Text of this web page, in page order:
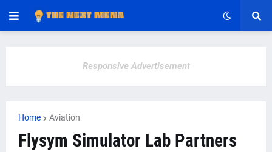
Responsive Advertisement
Home Aviation
Flysym Simulator Lab Partners